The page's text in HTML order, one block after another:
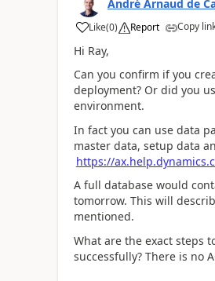
André Arnaud de
Like(0) Report Copy
Hi Ray,
Can you confirm if you
deployment? Or did you
environment.
In fact you can use data
master data, setup data
https://
A full database would
tomorrow. This will
mentioned.
What are the exact steps
successfully? There is no